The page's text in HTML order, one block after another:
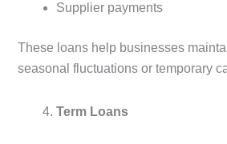
Supplier payments
These loans help businesses
seasonal fluctuations or temporary
Term Loans